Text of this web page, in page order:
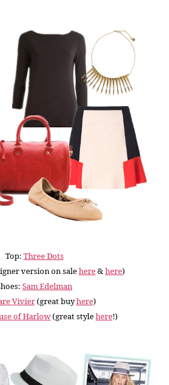
Top: Three Dots
version on salehere&here)
Sam Edelman
Vivier(great buyhere)
of Harlow(great stylehere!)